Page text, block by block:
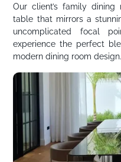
Our client’s family
table that mirrors a
uncomplicated focal
experience the perfect
modern dining room design.